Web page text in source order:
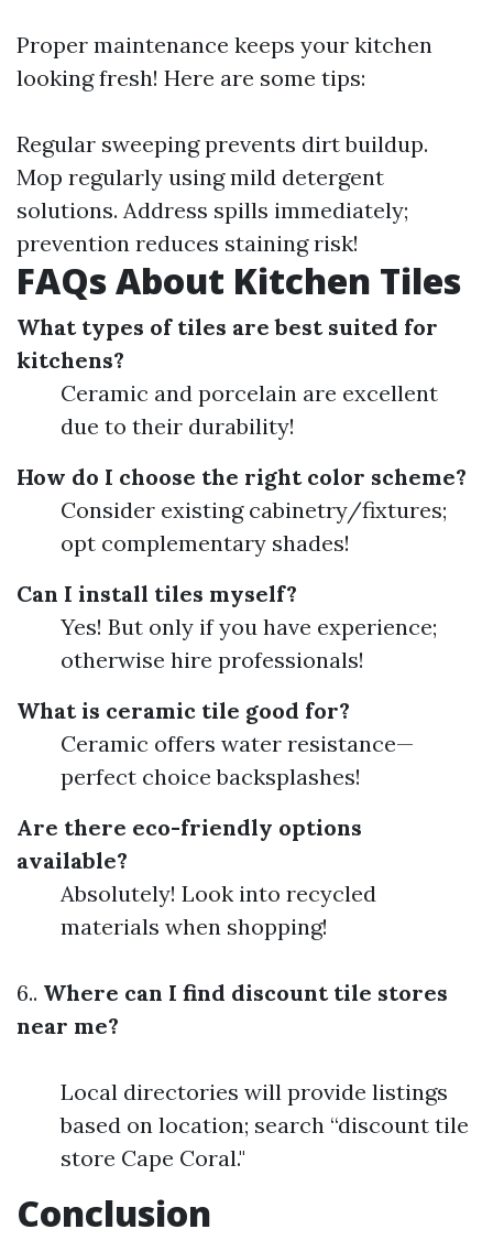
Proper maintenance keeps your kitchen
looking fresh! Here are some tips:
Regular sweeping prevents dirt buildup.
Mop regularly using mild detergent
solutions. Address spills immediately;
prevention reduces staining risk!
FAQs About Kitchen Tiles
What types of tiles are best suited for
kitchens?
Ceramic and porcelain are excellent
due to their durability!
How do I choose the right color scheme?
Consider existing cabinetry/fixtures;
opt complementary shades!
Can I install tiles myself?
Yes! But only if you have experience;
otherwise hire professionals!
What is ceramic tile good for?
Ceramic offers water resistance—
perfect choice backsplashes!
Are there eco-friendly options
available?
Absolutely! Look into recycled
materials when shopping!
6.. Where can I find discount tile stores
near me?
Local directories will provide listings
based on location; search “discount tile
store Cape Coral."
Conclusion